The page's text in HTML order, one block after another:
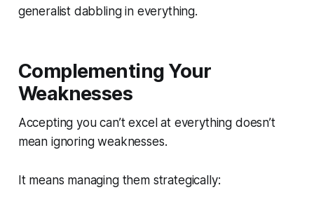
generalist dabbling in everything.
Complementing Your
Weaknesses
Accepting you can’t excel at everything doesn’t
mean ignoring weaknesses.
It means managing them strategically: